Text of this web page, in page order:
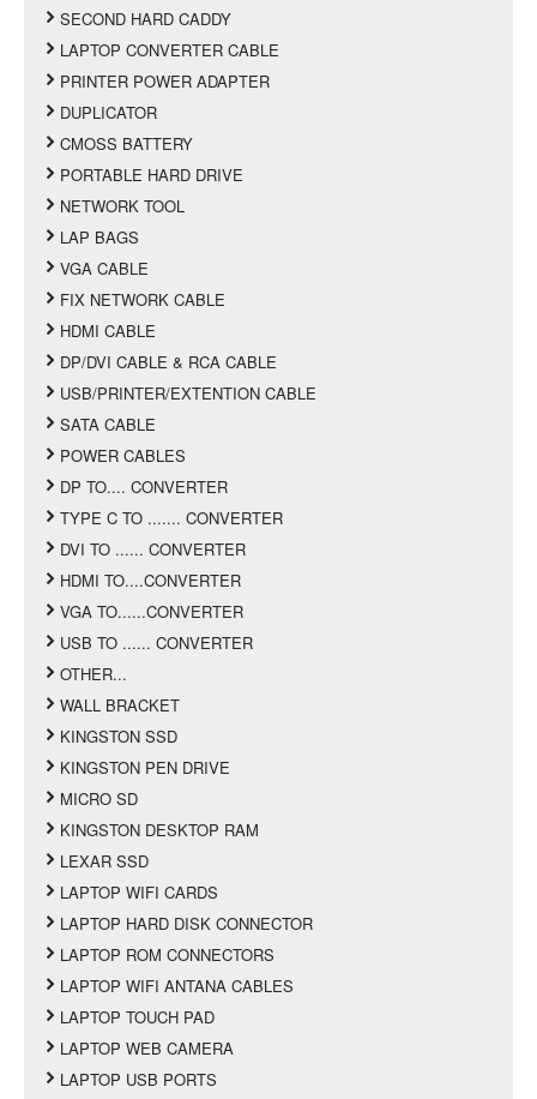
SECOND HARD CADDY
LAPTOP CONVERTER CABLE
PRINTER POWER ADAPTER
DUPLICATOR
CMOSS BATTERY
PORTABLE HARD DRIVE
NETWORK TOOL
LAP BAGS
VGA CABLE
FIX NETWORK CABLE
HDMI CABLE
DP/DVI CABLE & RCA CABLE
USB/PRINTER/EXTENTION CABLE
SATA CABLE
POWER CABLES
DP TO.... CONVERTER
TYPE C TO ....... CONVERTER
DVI TO ...... CONVERTER
HDMI TO....CONVERTER
VGA TO......CONVERTER
USB TO ...... CONVERTER
OTHER...
WALL BRACKET
KINGSTON SSD
KINGSTON PEN DRIVE
MICRO SD
KINGSTON DESKTOP RAM
LEXAR SSD
LAPTOP WIFI CARDS
LAPTOP HARD DISK CONNECTOR
LAPTOP ROM CONNECTORS
LAPTOP WIFI ANTANA CABLES
LAPTOP TOUCH PAD
LAPTOP WEB CAMERA
LAPTOP USB PORTS